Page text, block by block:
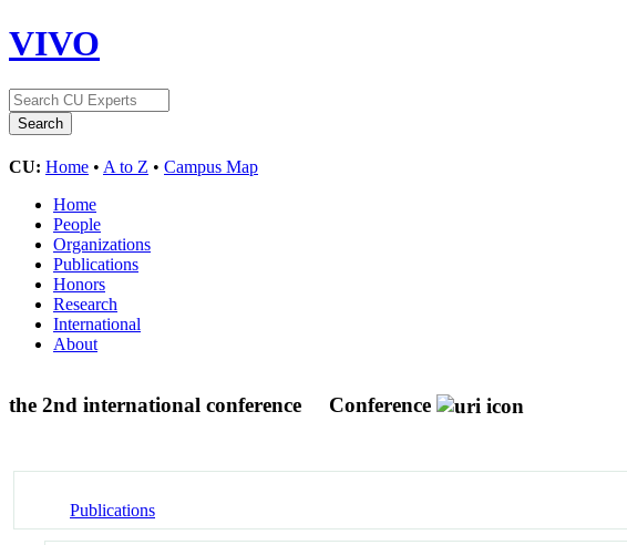
VIVO
CU: Home • A to Z • Campus Map
Home
People
Organizations
Publications
Honors
Research
International
About
the 2nd international conference Conference
Publications